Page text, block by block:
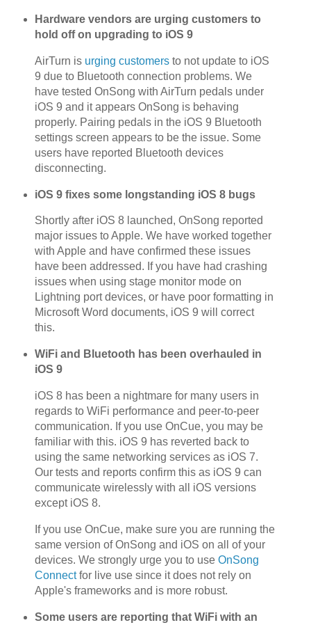
Hardware vendors are urging customers to
hold off on upgrading to iOS 9
AirTurn is urging customersto not update to iOS
9 due to Bluetooth connection problems. We
have tested OnSong with AirTurn pedals under
iOS 9 and it appears OnSong is behaving
properly. Pairing pedals in the iOS 9 Bluetooth
settings screen appears to be the issue. Some
users have reported Bluetooth devices
disconnecting.
iOS 9 fixes some longstanding iOS 8 bugs
Shortly after iOS 8 launched, OnSong reported
major issues to Apple. We have worked together
with Apple and have confirmed these issues
have been addressed. If you have had crashing
issues when using stage monitor mode on
Lightning port devices, or have poor formatting in
Microsoft Word documents, iOS 9 will correct
this.
WiFi and Bluetooth has been overhauled in
iOS 9
iOS 8 has been a nightmare for many users in
regards to WiFi performance and peer-to-peer
communication. If you use OnCue, you may be
familiar with this. iOS 9 has reverted back to
using the same networking services as iOS 7.
Our tests and reports confirm this as iOS 9 can
communicate wirelessly with all iOS versions
except iOS 8.
If you use OnCue, make sure you are running the
same version of OnSong and iOS on all of your
devices. We strongly urge you to use OnSong
Connectfor live use since it does not rely on
Apple's frameworks and is more robust.
Some users are reporting that WiFi with an